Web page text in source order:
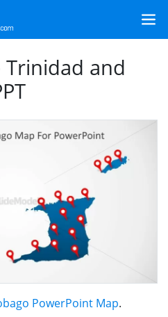
Trinidad and
PowerPoint Map.